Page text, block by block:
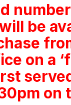
be
on a
on